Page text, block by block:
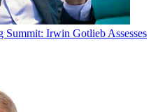
Summit: Irwin Gotlieb Assesses